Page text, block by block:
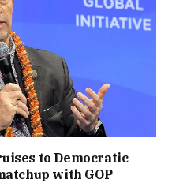
to Democratic
with GOP